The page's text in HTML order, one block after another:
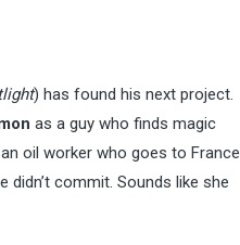
) has found his next project.
as a guy who finds magic
oil worker who goes to France
commit. Sounds like she